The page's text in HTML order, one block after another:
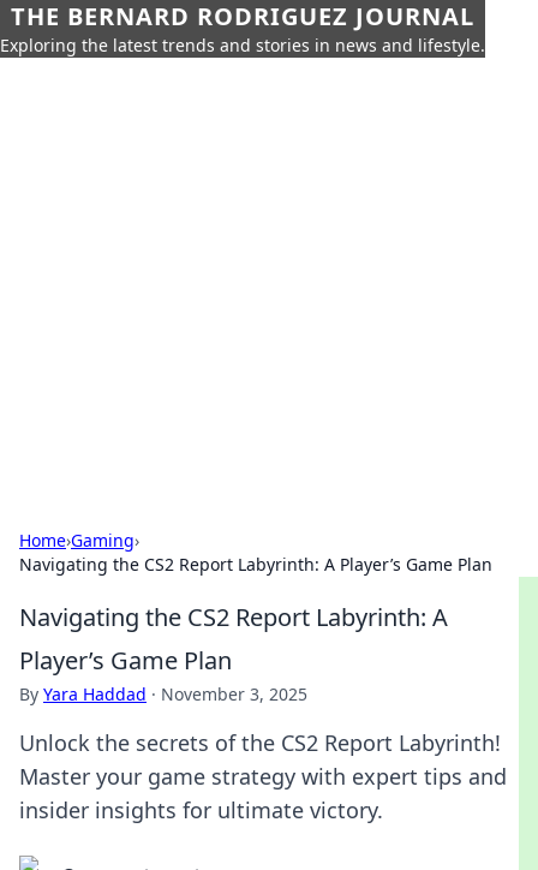
THE BERNARD RODRIGUEZ JOURNAL
Exploring the latest trends and stories in news and lifestyle.
Home›Gaming›
Navigating the CS2 Report Labyrinth: A Player’s Game Plan
Navigating the CS2 Report Labyrinth: A
Player’s Game Plan
By Yara Haddad · November 3, 2025
Unlock the secrets of the CS2 Report Labyrinth!
Master your game strategy with expert tips and
insider insights for ultimate victory.